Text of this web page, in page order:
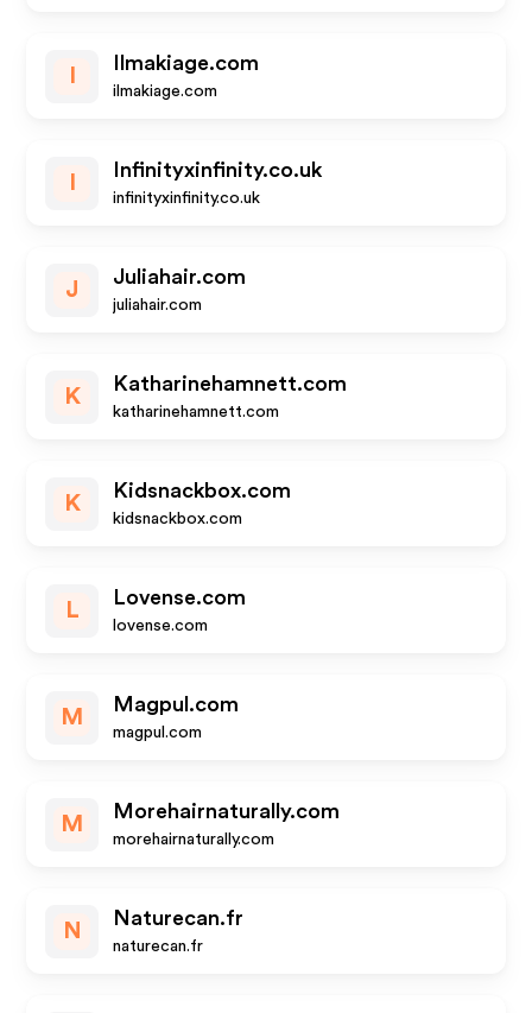
Ilmakiage.com
ilmakiage.com
Infinityxinfinity.co.uk
infinityxinfinity.co.uk
J
Juliahair.com
juliahair.com
K
Katharinehamnett.com
katharinehamnett.com
K
Kidsnackbox.com
kidsnackbox.com
L
Lovense.com
lovense.com
M
Magpul.com
magpul.com
M
Morehairnaturally.com
morehairnaturally.com
N
Naturecan.fr
naturecan.fr